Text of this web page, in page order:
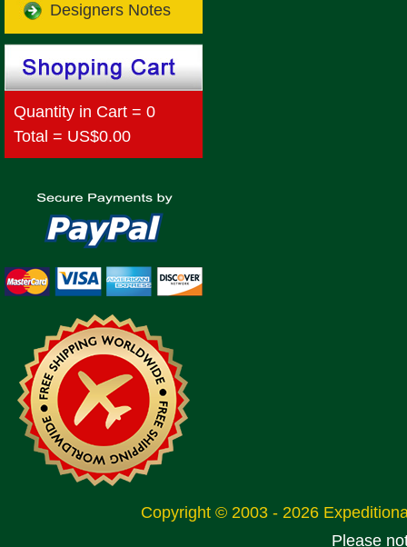
Designers Notes
Quantity in Cart = 0
Total = US$0.00
Copyright © 2003 - 2026
Please